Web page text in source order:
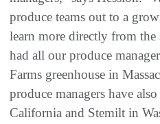
produce teams out to a
learn more directly from
had all our produce
Farms greenhouse in
produce managers have
California and Stemilt in